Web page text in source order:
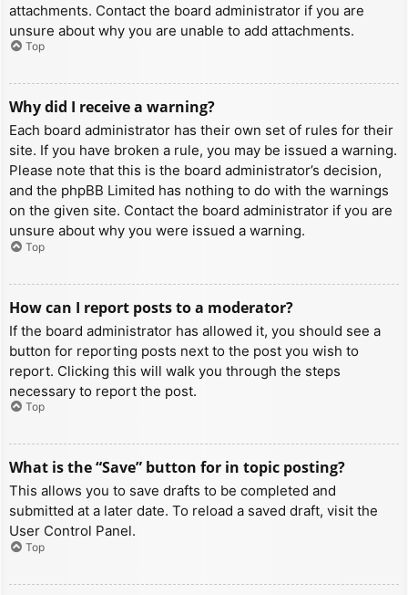
attachments. Contact the board administrator if you are
unsure about why you are unable to add attachments.
Top
Why did I receive a warning?
Each board administrator has their own set of rules for their
site. If you have broken a rule, you may be issued a warning.
Please note that this is the board administrator’s decision,
and the phpBB Limited has nothing to do with the warnings
on the given site. Contact the board administrator if you are
unsure about why you were issued a warning.
Top
How can I report posts to a moderator?
If the board administrator has allowed it, you should see a
button for reporting posts next to the post you wish to
report. Clicking this will walk you through the steps
necessary to report the post.
Top
What is the “Save” button for in topic posting?
This allows you to save drafts to be completed and
submitted at a later date. To reload a saved draft, visit the
User Control Panel.
Top